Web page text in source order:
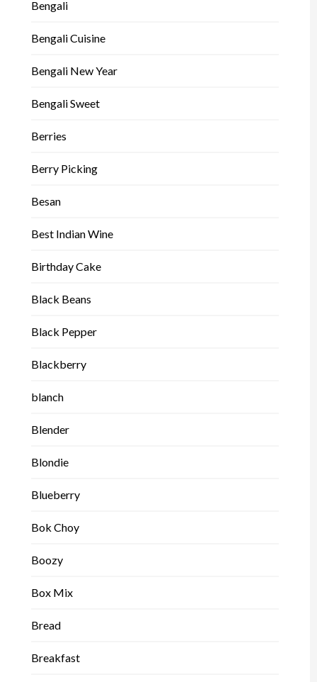
Bengali
Bengali Cuisine
Bengali New Year
Bengali Sweet
Berries
Berry Picking
Besan
Best Indian Wine
Birthday Cake
Black Beans
Black Pepper
Blackberry
blanch
Blender
Blondie
Blueberry
Bok Choy
Boozy
Box Mix
Bread
Breakfast